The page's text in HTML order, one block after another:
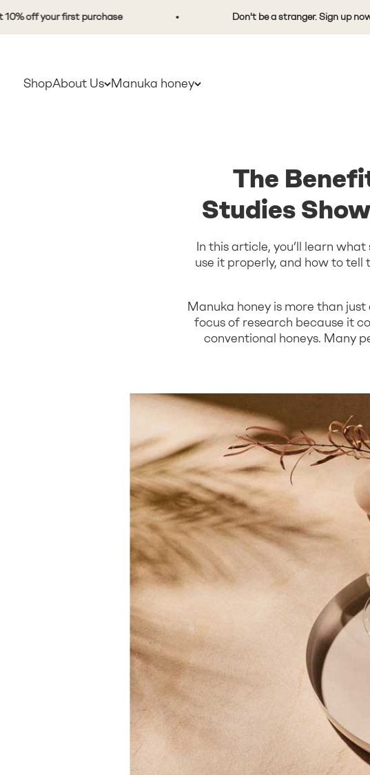
your first purchase Don't be a stranger. Sign up now
ShopAbout Us Manuka honey
The
Studies
In this article, you’ll learn
use it properly, and how to
Manuka honey is more than
focus of research because it
conventional honeys. Many